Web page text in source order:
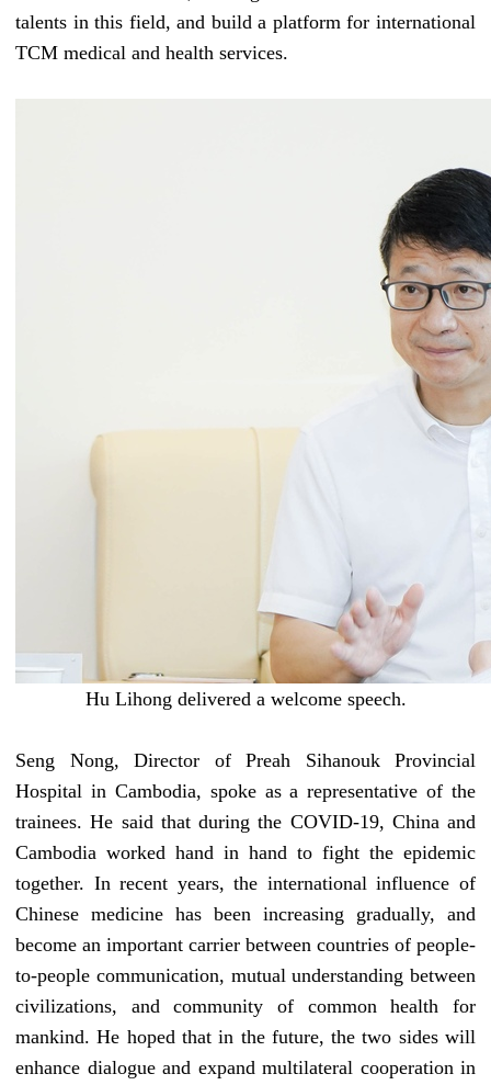
talents in this field, and build a platform for international
TCM medical and health services.
Hu Lihong delivered a welcome speech.
Seng Nong, Director of Preah Sihanouk Provincial
Hospital in Cambodia, spoke as a representative of the
trainees. He said that during the COVID-19, China and
Cambodia worked hand in hand to fight the epidemic
together. In recent years, the international influence of
Chinese medicine has been increasing
gradually, and
become an important carrier between countries of people-
to-people communication, mutual understanding between
civilizations, and community of common health for
mankind. He hoped that in the future, the two sides will
enhance dialogue and expand multilateral cooperation in